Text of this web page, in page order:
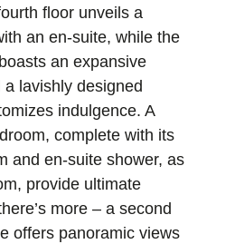
floor unveils a
an en-suite, while the
an expansive
lavishly designed
indulgence. A
complete with its
and en-suite shower, as
provide ultimate
more – a second
offers panoramic views